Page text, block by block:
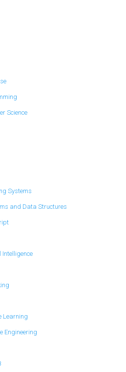
Science
Systems
and Data Structures
Learning
Engineering